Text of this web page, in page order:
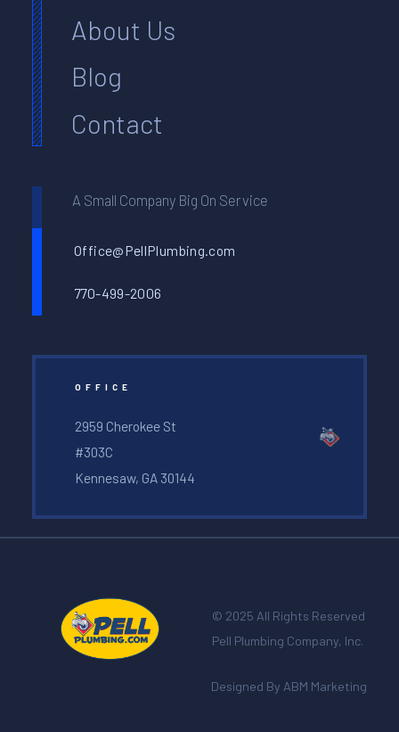
About Us
Blog
Contact
A Small Company Big On Service
Office@PellPlumbing.com
770-499-2006
OFFICE
2959 Cherokee St
#303C
Kennesaw, GA 30144
© 2025 All Rights Reserved
Pell Plumbing Company, Inc.
Designed By ABM Marketing